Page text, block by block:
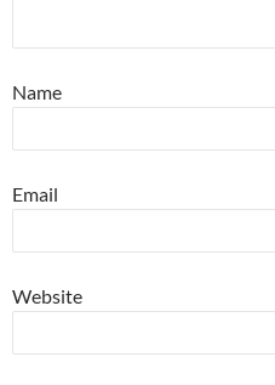
Name
Email
Website